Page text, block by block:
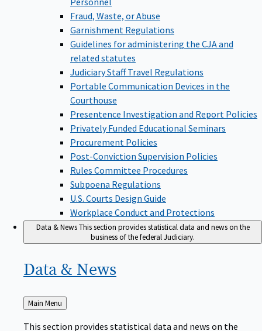
Fraud, Waste, or Abuse
Garnishment Regulations
Guidelines for administering the CJA and
related statutes
Judiciary Staff Travel Regulations
Portable Communication Devices in the
Courthouse
Presentence Investigation and Report Policies
Privately Funded Educational Seminars
Procurement Policies
Post-Conviction Supervision Policies
Rules Committee Procedures
Subpoena Regulations
U.S. Courts Design Guide
Workplace Conduct and Protections
Data & NewsThis section provides statistical data and news on the
business of the federal Judiciary.
Data & News
Back
to
Main Menu
This section provides statistical data and news on the